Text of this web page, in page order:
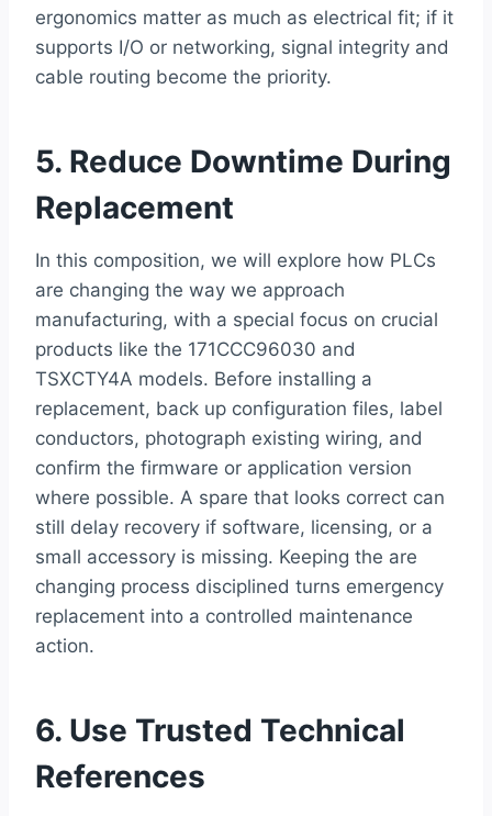
ergonomics matter as much as electrical fit; if it
supports I/O or networking, signal integrity and
cable routing become the priority.
5. Reduce Downtime During
Replacement
In this composition, we will explore how PLCs
are changing the way we approach
manufacturing, with a special focus on crucial
products like the 171CCC96030 and
TSXCTY4A models. Before installing a
replacement, back up configuration files, label
conductors, photograph existing wiring, and
confirm the firmware or application version
where possible. A spare that looks correct can
still delay recovery if software, licensing, or a
small accessory is missing. Keeping the are
changing process disciplined turns emergency
replacement into a controlled maintenance
action.
6. Use Trusted Technical
References